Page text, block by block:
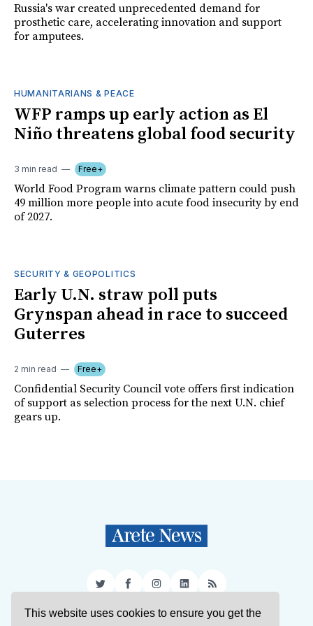
This website uses cookies to ensure you get the
Russia's war created unprecedented demand for
prosthetic care, accelerating innovation and support
for amputees.
HUMANITARIANS & PEACE
WFP ramps up early action as El
Niño threatens global food security
3 min read Free+
World Food Program warns climate pattern could push
49 million more people into acute food insecurity by end
of 2027.
SECURITY & GEOPOLITICS
Early U.N. straw poll puts
Grynspan ahead in race to succeed
Guterres
2 min read Free+
Confidential Security Council vote offers first indication
of support as selection process for the next U.N. chief
gears up.
TwitterFacebookInstagram
LinkedIn
RSS